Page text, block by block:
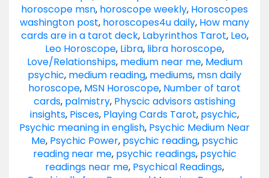
horoscope msn, horoscope weekly, Horoscopes
washington post, horoscopes4u daily, How many
cards are in a tarot deck, Labyrinthos Tarot, Leo,
Leo Horoscope, Libra, libra horoscope,
Love/Relationships, medium near me, Medium
psychic, medium reading, mediums, msn daily
horoscope, MSN Horoscope, Number of tarot
cards, palmistry, Physcic advisors astishing
insights, Pisces, Playing Cards Tarot, psychic,
Psychic meaning in english, Psychic Medium Near
Me, Psychic Power, psychic reading, psychic
reading near me, psychic readings, psychic
readings near me, Psychical Readings,